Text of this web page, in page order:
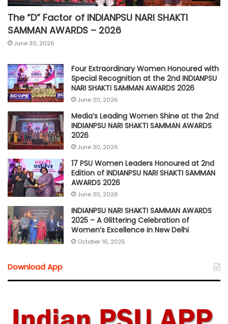
The “D” Factor of INDIANPSU NARI SHAKTI
SAMMAN AWARDS – 2026
June 30, 2026
Four Extraordinary Women Honoured with
Special Recognition at the 2nd INDIANPSU
NARI SHAKTI SAMMAN AWARDS 2026
June 30, 2026
Media’s Leading Women Shine at the 2nd
INDIANPSU NARI SHAKTI SAMMAN AWARDS
2026
June 30, 2026
17 PSU Women Leaders Honoured at 2nd
Edition of INDIANPSU NARI SHAKTI SAMMAN
AWARDS 2026
June 30, 2026
INDIANPSU NARI SHAKTI SAMMAN AWARDS
2025 – A Glittering Celebration of
Women’s Excellence in New Delhi
October 16, 2025
Download App